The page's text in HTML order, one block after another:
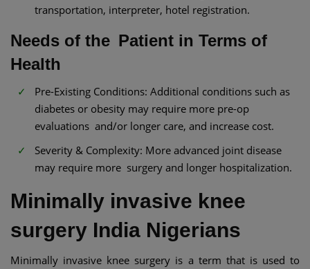
transportation, interpreter, hotel registration.
Needs of the Patient in Terms of
Health
Pre-Existing Conditions: Additional conditions such as
diabetes or obesity may require more pre-op
evaluations and/or longer care, and increase cost.
Severity & Complexity: More advanced joint disease
may require more surgery and longer hospitalization.
Minimally invasive knee
surgery India Nigerians
Minimally invasive knee surgery is a term that is used to